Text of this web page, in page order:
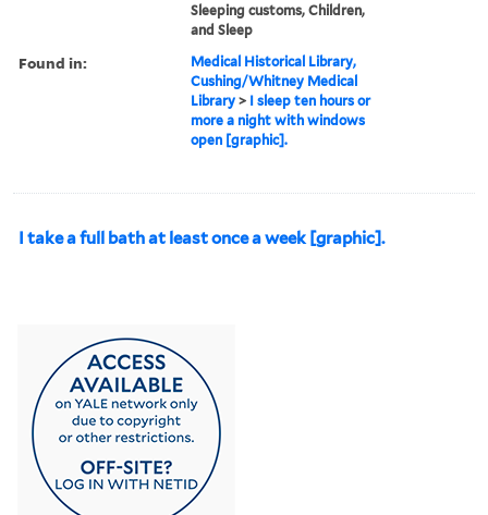
Sleeping customs, Children,
and Sleep
Found in:
Medical Historical Library,
Cushing/Whitney Medical
Library > I sleep ten hours or
more a night with windows
open [graphic].
I take a full bath at least once a week [graphic].